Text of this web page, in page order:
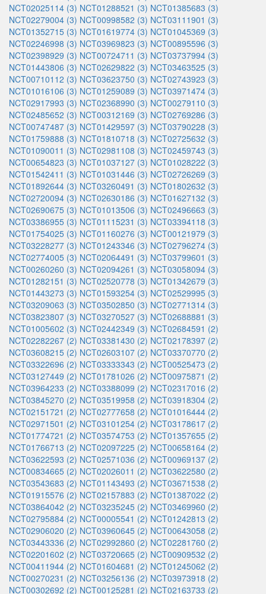
NCT02025114 (3) NCT01288521 (3) NCT01385683 (3)
NCT02279004 (3) NCT00998582 (3) NCT03111901 (3)
NCT01352715 (3) NCT01619774 (3) NCT01045369 (3)
NCT02246998 (3) NCT03969823 (3) NCT00895596 (3)
NCT02398929 (3) NCT00724711 (3) NCT03737994 (3)
NCT01443806 (3) NCT02629822 (3) NCT03463525 (3)
NCT00710112 (3) NCT03623750 (3) NCT02743923 (3)
NCT01016106 (3) NCT01259089 (3) NCT03971474 (3)
NCT02917993 (3) NCT02368990 (3) NCT00279110 (3)
NCT02485652 (3) NCT00312169 (3) NCT02769286 (3)
NCT00747487 (3) NCT01429597 (3) NCT03790228 (3)
NCT01759888 (3) NCT01810718 (3) NCT02725632 (3)
NCT01090011 (3) NCT02981108 (3) NCT02459743 (3)
NCT00654823 (3) NCT01037127 (3) NCT01028222 (3)
NCT01542411 (3) NCT01031446 (3) NCT02726269 (3)
NCT01892644 (3) NCT03260491 (3) NCT01802632 (3)
NCT02720094 (3) NCT02630186 (3) NCT01627132 (3)
NCT02690675 (3) NCT01013506 (3) NCT02496663 (3)
NCT03386955 (3) NCT01115231 (3) NCT03394118 (3)
NCT01754025 (3) NCT01160276 (3) NCT00121979 (3)
NCT03228277 (3) NCT01243346 (3) NCT02796274 (3)
NCT02774005 (3) NCT02064491 (3) NCT03799601 (3)
NCT00260260 (3) NCT02094261 (3) NCT03058094 (3)
NCT01282151 (3) NCT02520778 (3) NCT01342679 (3)
NCT01443273 (3) NCT01593254 (3) NCT02529995 (3)
NCT03209063 (3) NCT03502850 (3) NCT02771314 (3)
NCT03823807 (3) NCT03270527 (3) NCT02688881 (3)
NCT01005602 (3) NCT02442349 (3) NCT02684591 (2)
NCT02282267 (2) NCT03381430 (2) NCT02178397 (2)
NCT03608215 (2) NCT02603107 (2) NCT03370770 (2)
NCT03322696 (2) NCT03333343 (2) NCT00525473 (2)
NCT03127449 (2) NCT01781026 (2) NCT00975871 (2)
NCT03964233 (2) NCT03388099 (2) NCT02317016 (2)
NCT03845270 (2) NCT03519958 (2) NCT03918304 (2)
NCT02151721 (2) NCT02777658 (2) NCT01016444 (2)
NCT02971501 (2) NCT03101254 (2) NCT03178617 (2)
NCT01774721 (2) NCT03574753 (2) NCT01357655 (2)
NCT01766713 (2) NCT02097225 (2) NCT00658164 (2)
NCT03622593 (2) NCT02571036 (2) NCT00969137 (2)
NCT00834665 (2) NCT02026011 (2) NCT03622580 (2)
NCT03543683 (2) NCT01143493 (2) NCT03671538 (2)
NCT01915576 (2) NCT02157883 (2) NCT01387022 (2)
NCT03864042 (2) NCT03235245 (2) NCT03469960 (2)
NCT02795884 (2) NCT00005541 (2) NCT01242813 (2)
NCT02906020 (2) NCT03960645 (2) NCT00643058 (2)
NCT03443336 (2) NCT02992860 (2) NCT02281760 (2)
NCT02201602 (2) NCT03720665 (2) NCT00909532 (2)
NCT00411944 (2) NCT01604681 (2) NCT01245062 (2)
NCT00270231 (2) NCT03256136 (2) NCT03973918 (2)
NCT00302692 (2) NCT00125281 (2) NCT02163733 (2)